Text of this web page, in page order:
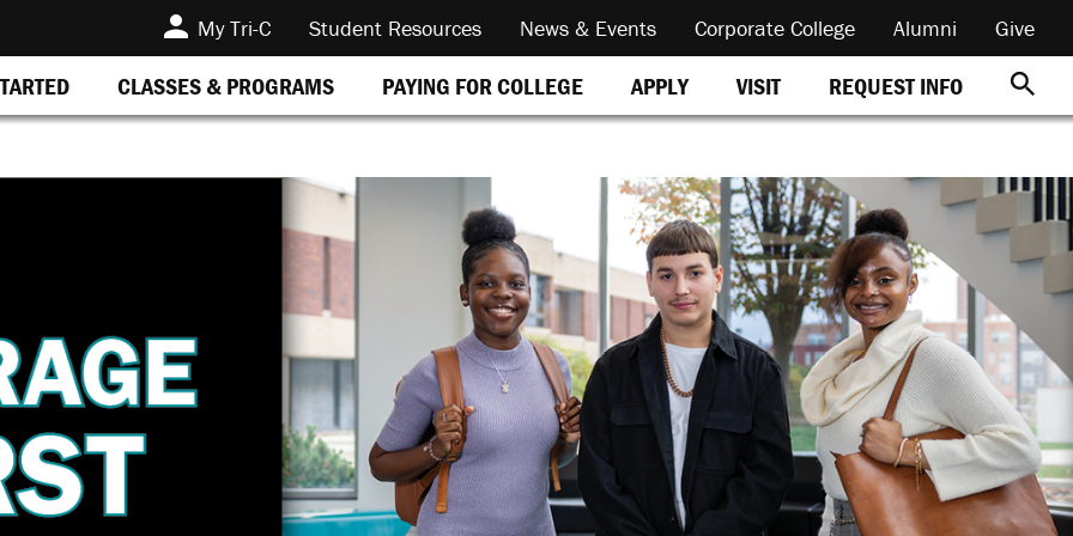
My Tri-C Student Resources News & Events Corporate College Alumni Give
CLASSES & PROGRAMS PAYING FOR COLLEGE APPLY VISIT REQUEST INFO